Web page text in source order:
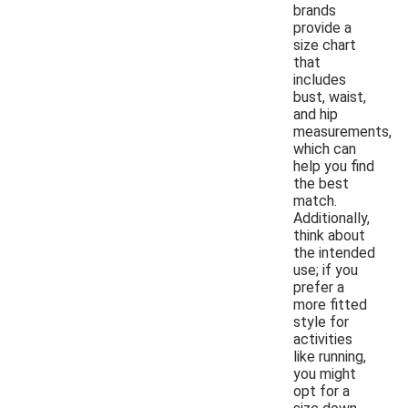
brands
provide a
size chart
that
includes
bust, waist,
and hip
measurements,
which can
help you find
the best
match.
Additionally,
think about
the intended
use; if you
prefer a
more fitted
style for
activities
like running,
you might
opt for a